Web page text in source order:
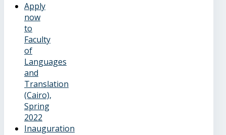
Apply
now
to
Faculty
of
Languages
and
Translation
(Cairo),
Spring
2022
Inauguration